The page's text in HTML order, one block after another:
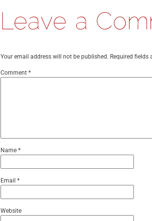
Your email address will not be published. Required fields
Comment *
Name *
Email *
Website